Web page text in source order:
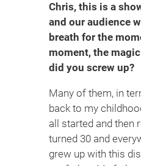
Chris, this is a
and our audience
breath for the
moment, the
did you screw up?
Many of them, in
back to my
all started and then
turned 30 and
grew up with this